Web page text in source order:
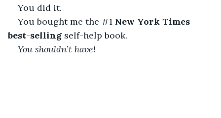
You did it.
You bought me the #1 New York Times
best-selling self-help book.
You shouldn’t have!